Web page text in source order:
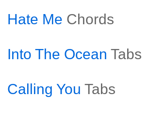
Hate Me Chords
Into The Ocean Tabs
Calling You Tabs